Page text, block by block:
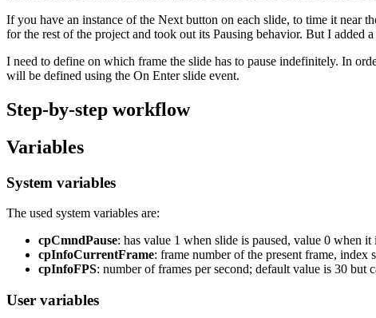
If you have an instance of the Next button on each slide, to time it near
for the rest of the project and took out its Pausing behavior. But I added
I need to define on which frame the slide has to pause indefinitely. In
will be defined using the On Enter slide event.
Step-by-step workflow
Variables
System variables
The used system variables are:
cpCmndPause: has value 1 when slide is paused, value 0 when it
cpInfoCurrentFrame: frame number of the present frame, index
cpInfoFPS: number of frames per second; default value is 30 but
User variables